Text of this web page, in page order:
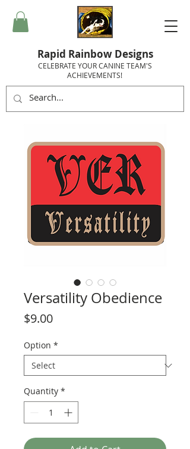
Rapid Rainbow Designs
CELEBRATE YOUR CANINE TEAM'S
ACHIEVEMENTS!
Versatility Obedience
$9.00Price
Option *
Quantity *